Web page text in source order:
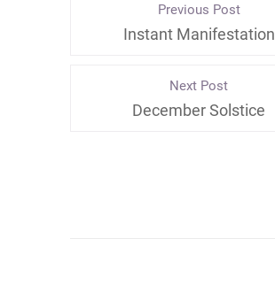
Previous Post
Instant Manifestation
Next Post
December Solstice